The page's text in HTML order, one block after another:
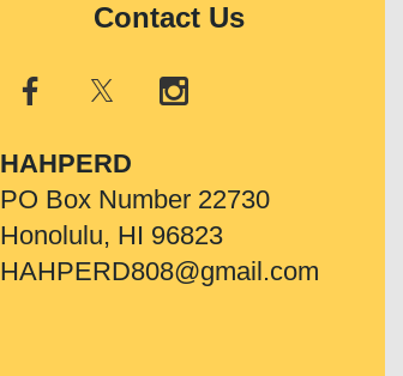
Contact Us
HAHPERD
PO Box Number 22730
Honolulu, HI 96823
HAHPERD808@gmail.com